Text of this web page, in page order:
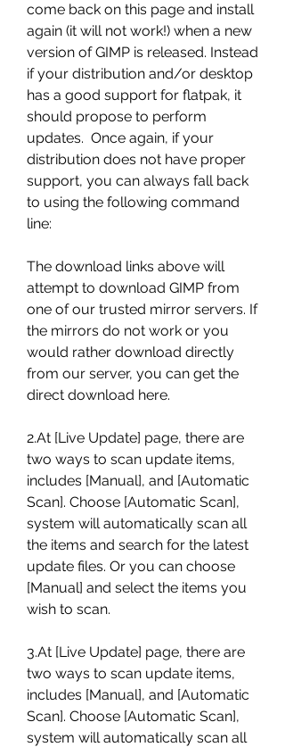
come back on this page and install
again (it will not work!) when a new
version of GIMP is released. Instead
if your distribution and/or desktop
has a good support for flatpak, it
should propose to perform
updates.  Once again, if your
distribution does not have proper
support, you can always fall back
to using the following command
line:
The download links above will
attempt to download GIMP from
one of our trusted mirror servers. If
the mirrors do not work or you
would rather download directly
from our server, you can get the
direct download here.
2.At [Live Update] page, there are
two ways to scan update items,
includes [Manual], and [Automatic
Scan]. Choose [Automatic Scan],
system will automatically scan all
the items and search for the latest
update files. Or you can choose
[Manual] and select the items you
wish to scan.
3.At [Live Update] page, there are
two ways to scan update items,
includes [Manual], and [Automatic
Scan]. Choose [Automatic Scan],
system will automatically scan all